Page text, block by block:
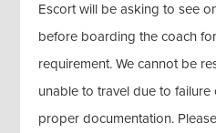
Escort will be asking to see
before boarding the coach
requirement. We cannot be
unable to travel due to
proper documentation.